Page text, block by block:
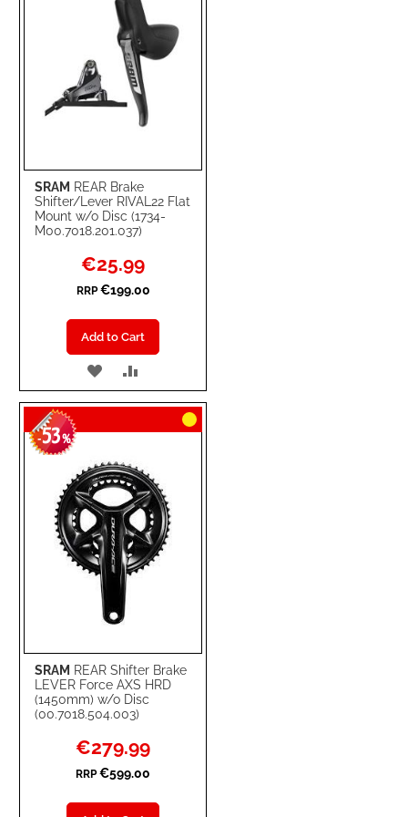
SRAM REAR Brake
Shifter/Lever RIVAL22 Flat
Mount w/o Disc (1734-
M00.7018.201.037)
Special
Price
€25.99
RRP €199.00
Add to Cart
ADD
TO
WISH
LIST
TO
COMPARE
SRAM REAR Shifter Brake
LEVER Force AXS HRD
(1450mm) w/o Disc
(00.7018.504.003)
-53%
Special
Price
€279.99
RRP €599.00